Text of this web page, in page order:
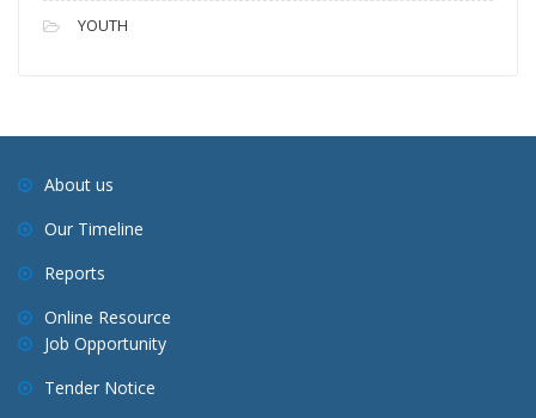
YOUTH
About us
Our Timeline
Reports
Online Resource
Job Opportunity
Tender Notice